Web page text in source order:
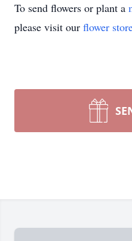
To send flowers or plant a
please visit our flower